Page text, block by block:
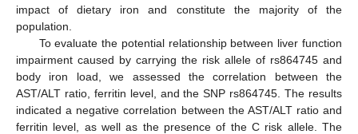
impact of dietary iron and constitute the majority of the
population.
To evaluate the potential relationship between liver function
impairment caused by carrying the risk allele of rs864745 and
body iron load, we assessed the correlation between the
AST/ALT ratio, ferritin level, and the SNP rs864745. The results
indicated a negative correlation between the AST/ALT ratio and
ferritin level, as well as the presence of the C risk allele. The